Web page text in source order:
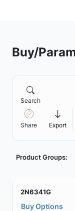
Buy/
Search
Share Export
Product Groups:
2N6341G
Buy Options